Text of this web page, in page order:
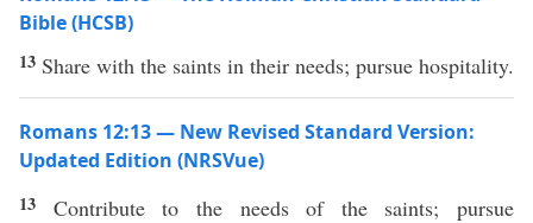
Bible (HCSB)
13 Share with the saints in their needs; pursue hospitality.
Romans 12:13 — New Revised Standard Version:
Updated Edition (NRSVue)
13 Contribute to the needs of the saints; pursue